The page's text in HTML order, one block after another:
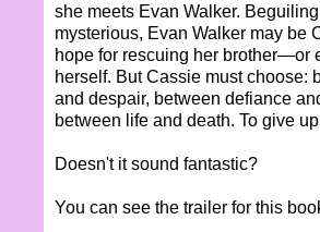
she meets Evan Walker.
mysterious, Evan Walker may be
hope for rescuing her brother—or
herself. But Cassie must choose:
and despair, between defiance
between life and death. To give
Doesn't it sound fantastic?
You can see the trailer for this